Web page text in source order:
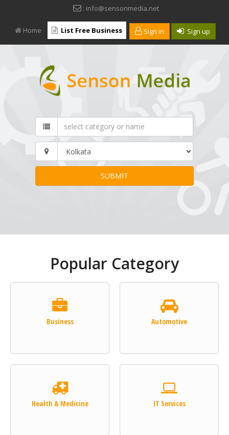
: info@sensonmedia.net
Home List Free Business Sign in Sign up
SUBMIT
Popular Category
Business Automotive
Health & Medicine IT Services